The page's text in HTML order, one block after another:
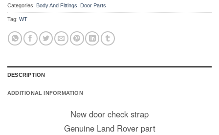
Categories: Body And Fittings Door Parts
Tag: WT
DESCRIPTION
ADDITIONAL INFORMATION
New door check strap
Genuine Land Rover part